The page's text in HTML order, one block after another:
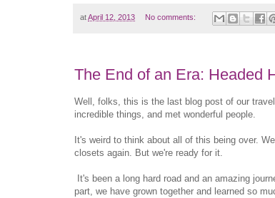
atApril 12, 2013 No comments:
The End of an Era: Headed
Well, folks, this is the last blog post of our
incredible things, and met wonderful people.
It's weird to think about all of this being over.
closets again. But we're ready for it.
It's been a long hard road and an amazing
part, we have grown together and learned so